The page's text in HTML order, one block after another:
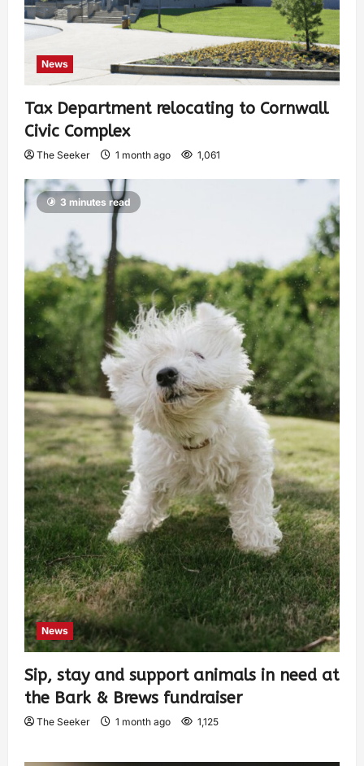
News
Tax Department relocating to Cornwall
Civic Complex
The Seeker 1 month ago 1,061
3 minutes read
News
Sip, stay and support animals in need at
the Bark & Brews fundraiser
The Seeker 1 month ago 1,125